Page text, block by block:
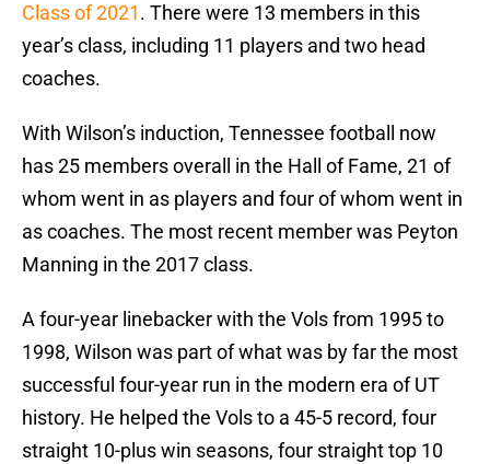
Class of 2021. There were 13 members in this
year’s class, including 11 players and two head
coaches.
With Wilson’s induction, Tennessee football now
has 25 members overall in the Hall of Fame, 21 of
whom went in as players and four of whom went in
as coaches. The most recent member was Peyton
Manning in the 2017 class.
A four-year linebacker with the Vols from 1995 to
1998, Wilson was part of what was by far the most
successful four-year run in the modern era of UT
history. He helped the Vols to a 45-5 record, four
straight 10-plus win seasons, four straight top 10